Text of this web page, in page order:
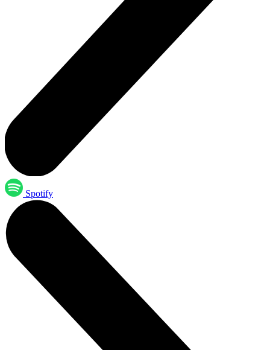
Spotify